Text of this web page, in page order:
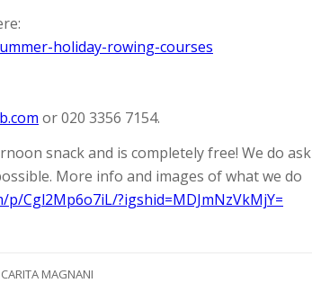
holiday-rowing-courses
or 020 3356 7154.
snack and is completely free! We do ask
More info and images of what we do
Cgl2Mp6o7iL/?igshid=MDJmNzVkMjY=
CARITA MAGNANI